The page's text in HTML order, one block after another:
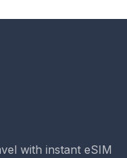
with instant eSIM